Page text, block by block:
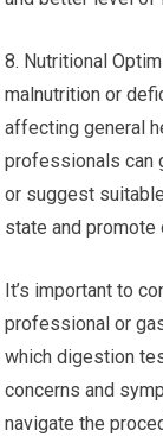
8. Nutritional
malnutrition or
affecting general
professionals can
or suggest
state and promote
It’s important to
professional or
which digestion
concerns and
navigate the